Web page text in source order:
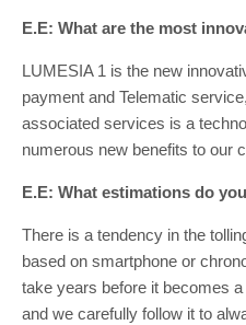
E.E: What are the most
LUMESIA 1 is the new
payment and Telematic
associated services is a
numerous new benefits to our
E.E: What estimations do
There is a tendency in the
based on smartphone or
take years before it becomes
and we carefully follow it to